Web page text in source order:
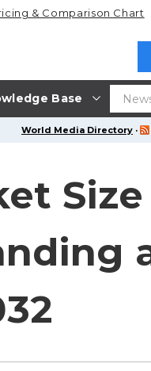
Base
& Comparison Chart
World Media Directory ·